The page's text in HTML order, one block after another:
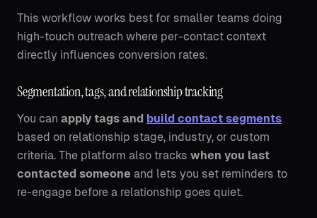
This workflow works best for smaller teams doing
high-touch outreach where per-contact context
directly influences conversion rates.
Segmentation, tags, and relationship tracking
You can apply tags and build contact segments
based on relationship stage, industry, or custom
criteria. The platform also tracks when you last
contacted someone and lets you set reminders to
re-engage before a relationship goes quiet.